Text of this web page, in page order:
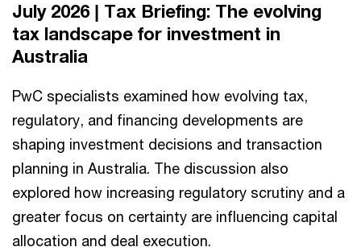
July 2026 | Tax Briefing: The evolving
tax landscape for investment in
Australia
PwC specialists examined how evolving tax,
regulatory, and financing developments are
shaping investment decisions and transaction
planning in Australia. The discussion also
explored how increasing regulatory scrutiny and a
greater focus on certainty are influencing capital
allocation and deal execution.